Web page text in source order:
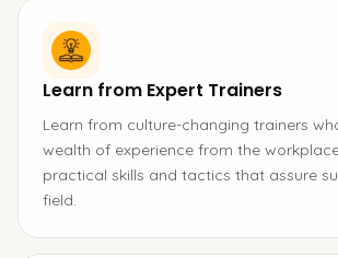
Learn from Expert Trainers
Learn from culture-changing trainers
wealth of experience from the
practical skills and tactics that assure
field.